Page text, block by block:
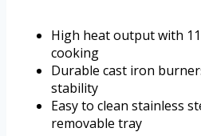
High heat output with
cooking
Durable cast iron
stability
Easy to clean stainless
removable tray